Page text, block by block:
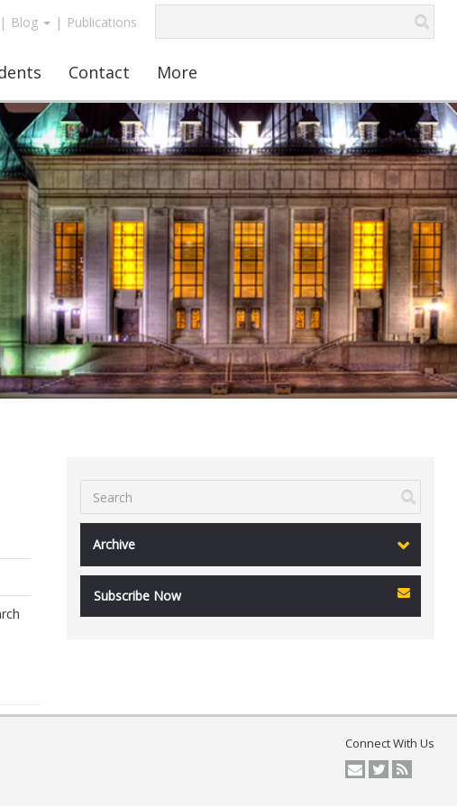
| Blog | Publications
Contact More
Archive
Subscribe Now
Connect With Us